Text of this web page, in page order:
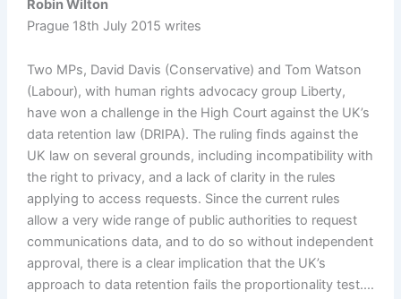
Robin Wilton
Prague 18th July 2015 writes
Two MPs, David Davis (Conservative) and Tom Watson
(Labour), with human rights advocacy group Liberty,
have won a challenge in the High Court against the UK’s
data retention law (DRIPA). The ruling finds against the
UK law on several grounds, including incompatibility with
the right to privacy, and a lack of clarity in the rules
applying to access requests. Since the current rules
allow a very wide range of public authorities to request
communications data, and to do so without independent
approval, there is a clear implication that the UK’s
approach to data retention fails the proportionality test.…